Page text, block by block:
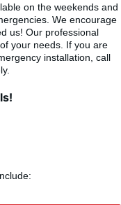
on the weekends and
We encourage
us! Our professional
your needs. If you are
installation, call